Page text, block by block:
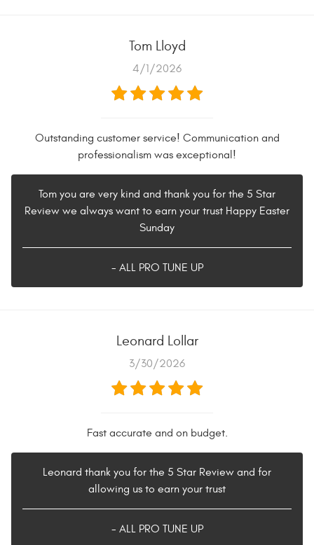
Tom Lloyd
4/1/2026
Outstanding customer service! Communication and
professionalism was exceptional!
Tom you are very kind and thank you for the 5 Star
Review we always want to earn your trust Happy Easter
Sunday
- ALL PRO TUNE UP
Leonard Lollar
3/30/2026
Fast accurate and on budget.
Leonard thank you for the 5 Star Review and for
allowing us to earn your trust
- ALL PRO TUNE UP